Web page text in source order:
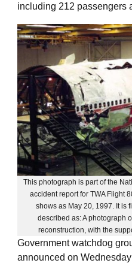
including 212 passengers
This photograph is part of the
accident report for TWA Flight
shows as May 20, 1997. It is
described as: A photograph
reconstruction, with the
Government watchdog
announced on